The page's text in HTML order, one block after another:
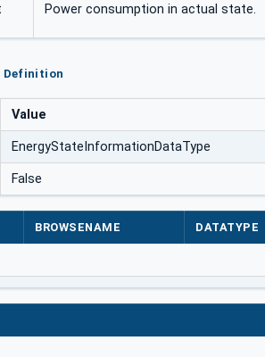
Power consumption in actual state.
Definition
Value
EnergyStateInformationDataType
False
BROWSENAME DATATYPE